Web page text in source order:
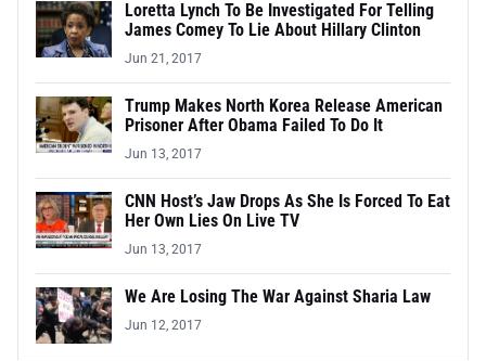
Loretta Lynch To Be Investigated For Telling
James Comey To Lie About Hillary Clinton
Jun 21, 2017
Trump Makes North Korea Release American
Prisoner After Obama Failed To Do It
Jun 13, 2017
CNN Host’s Jaw Drops As She Is Forced To Eat
Her Own Lies On Live TV
Jun 13, 2017
We Are Losing The War Against Sharia Law
Jun 12, 2017